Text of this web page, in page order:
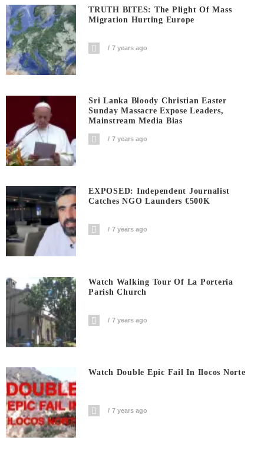
TRUTH BITES: The Plight Of Mass
Migration Hurting Europe
7 years ago
Sri Lanka Bloody Christian Easter
Sunday Massacre Expose Leaders,
Mainstream Media Bias
7 years ago
EXPOSED: Independent Journalist
Catches NGO Launders €500K
7 years ago
Watch Walking Tour Of La Porteria
Parish Church
7 years ago
Watch Double Epic Fail In Ilocos Norte
7 years ago